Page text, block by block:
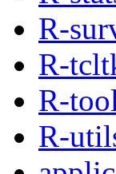
R-
R-
R-
R-